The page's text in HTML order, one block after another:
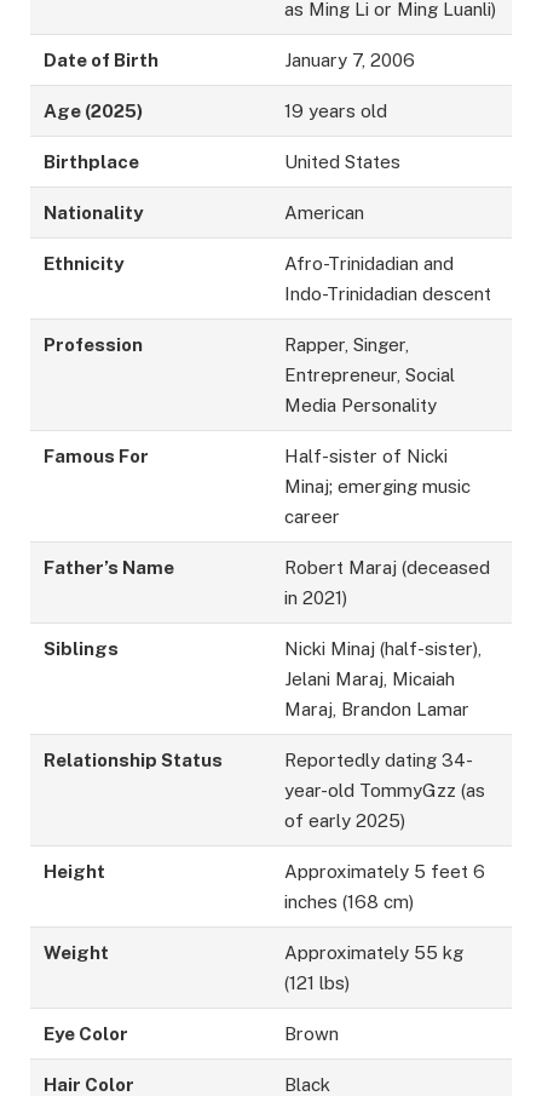
as Ming Li or Ming Luanli)
Date of Birth January 7, 2006
Age (2025) 19 years old
Birthplace United States
Nationality American
Ethnicity
Afro-Trinidadian and
Indo-Trinidadian descent
Profession
Rapper, Singer,
Entrepreneur, Social
Media Personality
Famous For
Half-sister of Nicki
Minaj; emerging music
career
Father’s Name
Robert Maraj (deceased
in 2021)
Siblings
Nicki Minaj (half-sister),
Jelani Maraj, Micaiah
Maraj, Brandon Lamar
Relationship Status
Reportedly dating 34-
year-old TommyGzz (as
of early 2025)
Height
Approximately 5 feet 6
inches (168 cm)
Weight
Approximately 55 kg
(121 lbs)
Eye Color Brown
Hair Color Black